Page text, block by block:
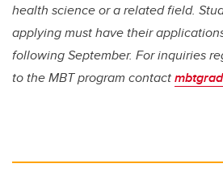
health science or a related field.
applying must have their
following September. For inquiries
to the MBT program contact